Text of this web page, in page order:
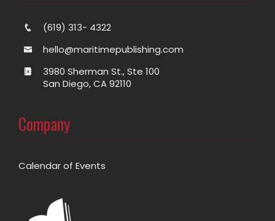
(619) 313- 4322
hello@maritimepublishing.com
3980 Sherman St., Ste 100
San Diego, CA 92110
Company
Calendar of Events